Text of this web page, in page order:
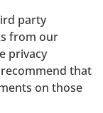
party
from our
privacy
that
on those